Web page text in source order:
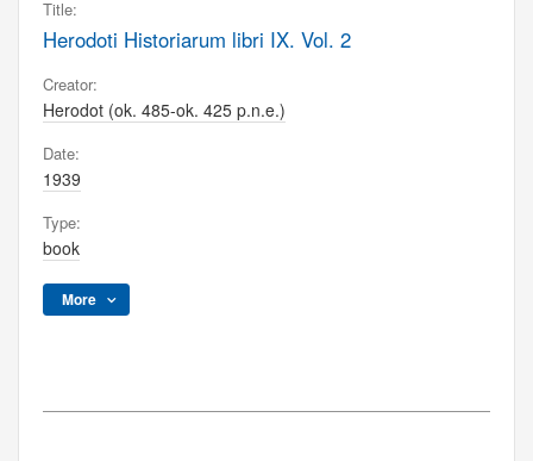
Title:
Herodoti Historiarum libri IX. Vol. 2
Creator:
Herodot (ok. 485-ok. 425 p.n.e.)
Date:
1939
Type:
book
More